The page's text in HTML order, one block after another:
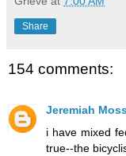
Share
154 comments:
Jeremiah
i have mixed
true--the